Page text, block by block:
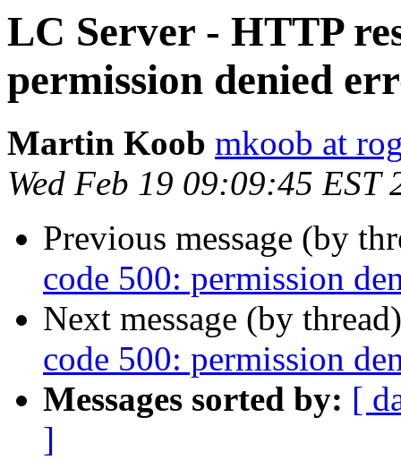
LC Server - HTTP
permission denied
Martin Koob mkoob at
Wed Feb 19 09:09:45 EST
Previous message (by
code 500: permission
Next message (by
code 500: permission
Messages sorted by: [
]